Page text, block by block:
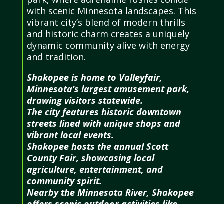
with scenic Minnesota landscapes. This
vibrant city’s blend of modern thrills
and historic charm creates a uniquely
dynamic community alive with energy
and tradition.
Shakopee is home to Valleyfair,
Minnesota’s largest amusement park,
drawing visitors statewide.
The city features historic downtown
streets lined with unique shops and
vibrant local events.
Shakopee hosts the annual Scott
County Fair, showcasing local
agriculture, entertainment, and
community spirit.
Nearby the Minnesota River, Shakopee